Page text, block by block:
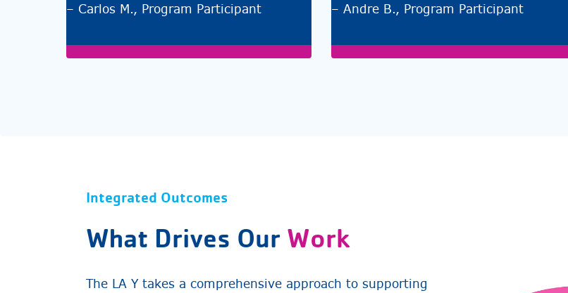
– Carlos M., Program Participant – Andre B., Program Participant
Integrated Outcomes
What Drives Our Work
The LA Y takes a comprehensive approach to supporting